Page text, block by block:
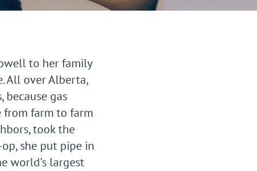
to her family
All over Alberta,
gas
from farm to farm
took the
she put pipe in
world’s largest